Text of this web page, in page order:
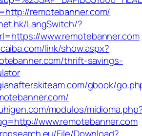
remotebanner.com/
LangSwitch/?
www.remotebanner.com
link/show.aspx?
thrift-savings-
gbook/
modulos/
www.remotebanner.com